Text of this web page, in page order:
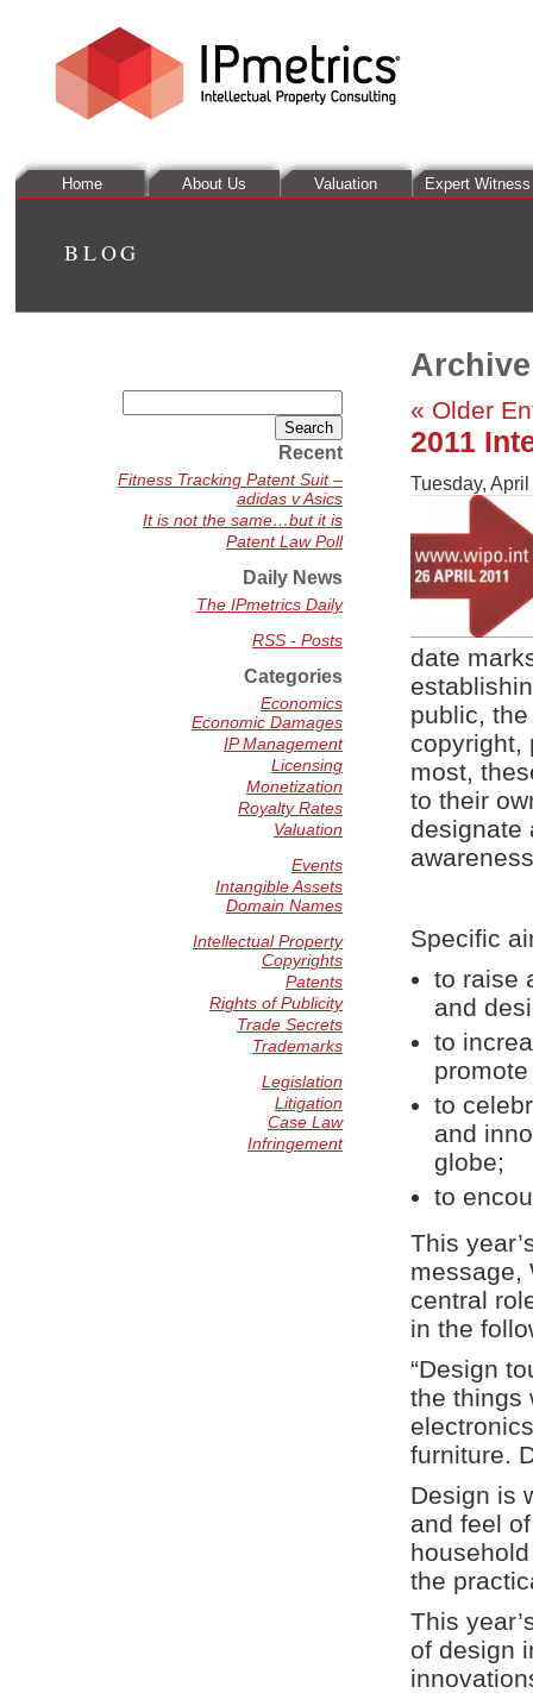
Home About Us Valuation Expert Witness
BLOG
Archive
« Older
2011
Tuesday,
date
public,
copyright,
most,
to their
designate
Specific
to raise
and
to
to
and
globe;
to
This
message,
central
in the
“Design
the things
furniture.
Design is
and feel
the
This
of design
for:
Recent
Fitness Tracking Patent Suit –
adidas v Asics
It is not the same…but it is
Patent Law Poll
Daily News
The IPmetrics Daily
RSS - Posts
Categories
Economics
Economic Damages
IP Management
Licensing
Monetization
Royalty Rates
Valuation
Events
Intangible Assets
Domain Names
Intellectual Property
Copyrights
Patents
Rights of Publicity
Trade Secrets
Trademarks
Legislation
Litigation
Case Law
Infringement